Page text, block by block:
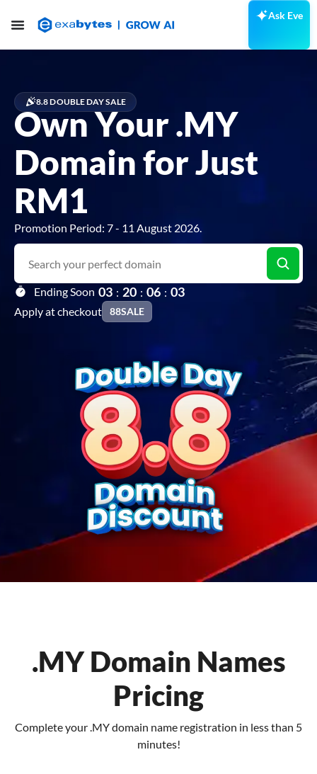
Ask Eve
8.8 DOUBLE DAY SALE
Own Your .MY
Domain for Just
RM1
Promotion Period: 7 - 11 August 2026.
Ending Soon 03 : 20 : 06 : 02
Apply at checkout 88SALE
.MY Domain Names
Pricing
Complete your .MY domain name registration in less than 5
minutes!